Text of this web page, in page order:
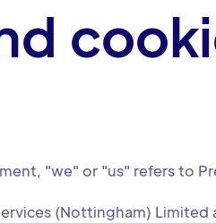
"we" or "us" refers to
(Nottingham)